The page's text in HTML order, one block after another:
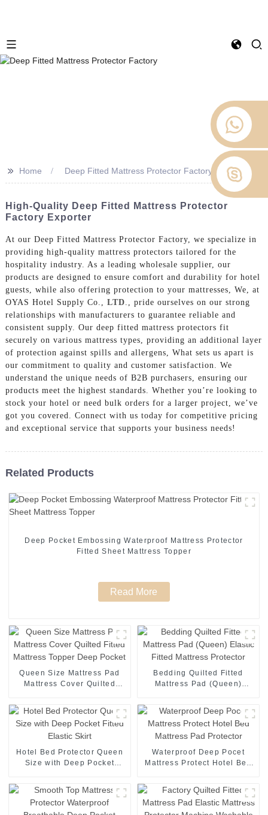
>> Home Deep Fitted Mattress Protector Factory
High-Quality Deep Fitted Mattress Protector
Factory Exporter
At our Deep Fitted Mattress Protector Factory, we specialize in
providing high-quality mattress protectors tailored for the
hospitality industry. As a leading wholesale supplier, our
products are designed to ensure comfort and durability for hotel
guests, while also offering protection to your mattresses, We, at
OYAS Hotel Supply Co., LTD., pride ourselves on our strong
relationships with manufacturers to guarantee reliable and
consistent supply. Our deep fitted mattress protectors fit
securely on various mattress types, providing an additional layer
of protection against spills and allergens, What sets us apart is
our commitment to quality and customer satisfaction. We
understand the unique needs of B2B purchasers, ensuring our
products meet the highest standards. Whether you’re looking to
stock your hotel or need bulk orders for a larger project, we’ve
got you covered. Connect with us today for competitive pricing
and exceptional service that supports your business needs!
Related Products
Deep Pocket Embossing Waterproof Mattress Protector
Fitted Sheet Mattress Topper
Read More
Queen Size Mattress Pad
Mattress Cover Quilted
Bedding Quilted Fitted
Mattress Pad (Queen)
Hotel Bed Protector Queen
Size with Deep Pocket
Waterproof Deep Pocet
Mattress Protect Hotel Bed